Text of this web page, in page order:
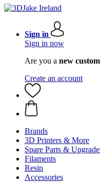
Sign in
Sign in now
Are you a new
Create an account
Brands
3D Printers & More
Spare Parts &
Filaments
Resin
Accessories